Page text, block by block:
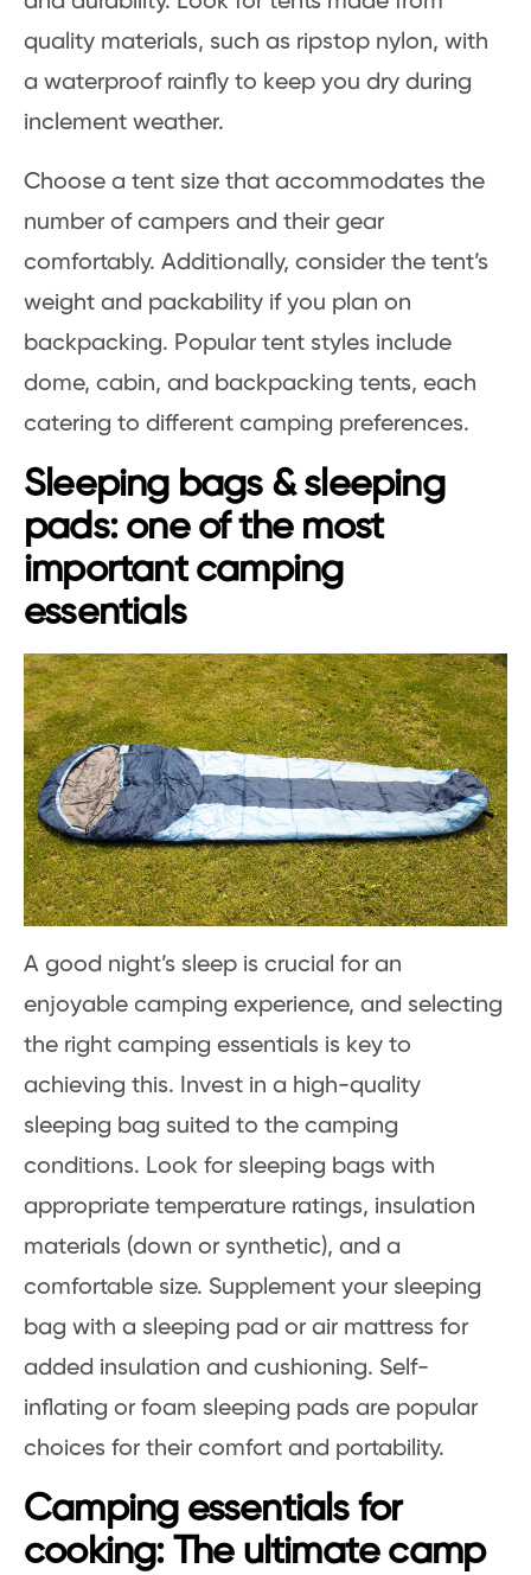
quality materials, such as ripstop nylon, with
a waterproof rainfly to keep you dry during
inclement weather.
Choose a tent size that accommodates the
number of campers and their gear
comfortably. Additionally, consider the tent’s
weight and packability if you plan on
backpacking. Popular tent styles include
dome, cabin, and backpacking tents, each
catering to different camping preferences.
Sleeping bags & sleeping
pads: one of the most
important camping
essentials
A good night’s sleep is crucial for an
enjoyable camping experience, and selecting
the right camping essentials is key to
achieving this. Invest in a high-quality
sleeping bag suited to the camping
conditions. Look for sleeping bags with
appropriate temperature ratings, insulation
materials (down or synthetic), and a
comfortable size. Supplement your sleeping
bag with a sleeping pad or air mattress for
added insulation and cushioning. Self-
inflating or foam sleeping pads are popular
choices for their comfort and portability.
Camping essentials for
cooking: The ultimate camp